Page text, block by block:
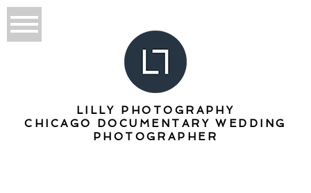
LILLY PHOTOGRAPHY
CHICAGO DOCUMENTARY WEDDING
PHOTOGRAPHER